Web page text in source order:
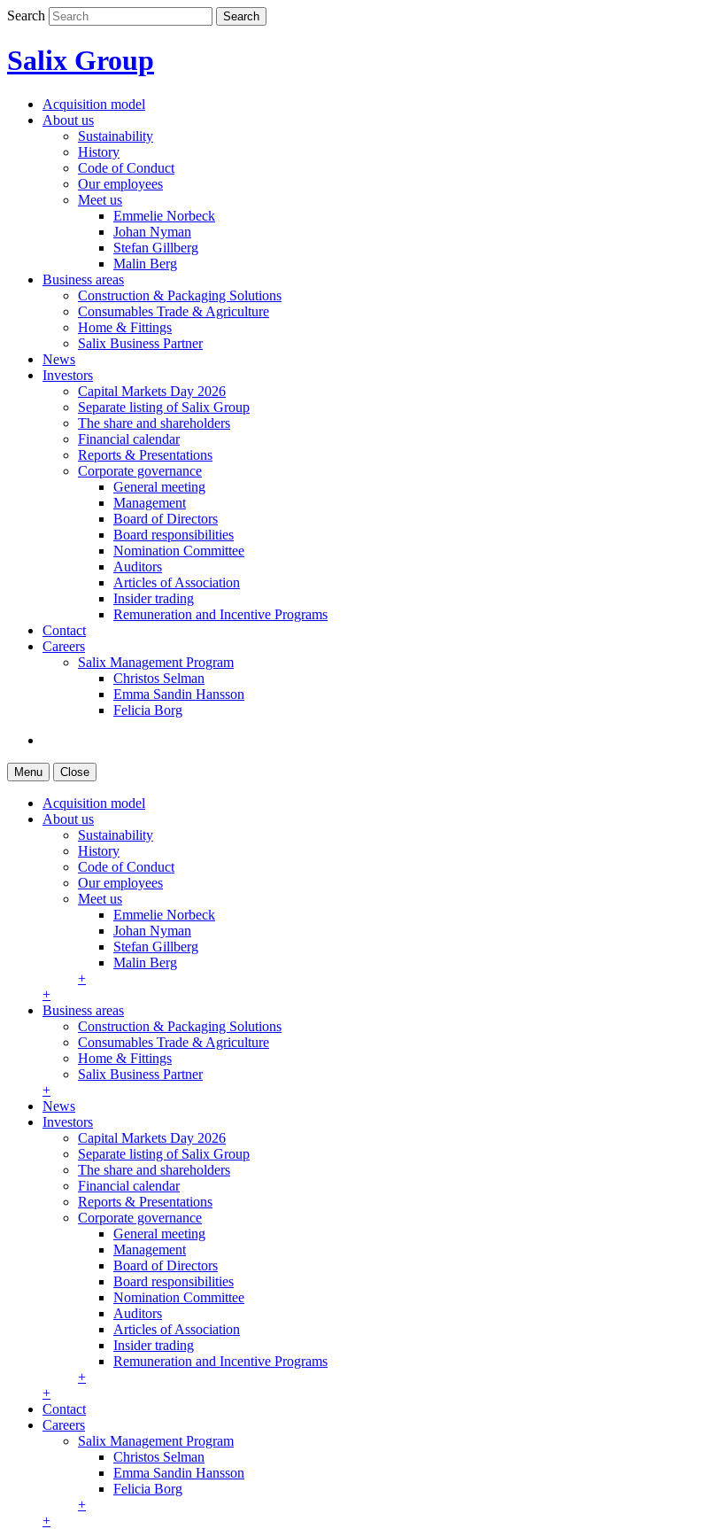
Skip
Search Search
Salix Group
Acquisition model
About us
Sustainability
History
Code of Conduct
Our employees
Meet us
Emmelie Norbeck
Johan Nyman
Stefan Gillberg
Malin Berg
Business areas
Construction & Packaging Solutions
Consumables Trade & Agriculture
Home & Fittings
Salix Business Partner
News
Investors
Capital Markets Day 2026
Separate listing of Salix Group
The share and shareholders
Financial calendar
Reports & Presentations
Corporate governance
General meeting
Management
Board of Directors
Board responsibilities
Nomination Committee
Auditors
Articles of Association
Insider trading
Remuneration and Incentive Programs
Contact
Careers
Salix Management Program
Christos Selman
Emma Sandin Hansson
Felicia Borg
Menu Close
Acquisition model
About us
Sustainability
History
Code of Conduct
Our employees
Meet us
Emmelie Norbeck
Johan Nyman
Stefan Gillberg
Malin Berg
+
+
Business areas
Construction & Packaging Solutions
Consumables Trade & Agriculture
Home & Fittings
Salix Business Partner
+
News
Investors
Capital Markets Day 2026
Separate listing of Salix Group
The share and shareholders
Financial calendar
Reports & Presentations
Corporate governance
General meeting
Management
Board of Directors
Board responsibilities
Nomination Committee
Auditors
Articles of Association
Insider trading
Remuneration and Incentive Programs
+
+
Contact
Careers
Salix Management Program
Christos Selman
Emma Sandin Hansson
Felicia Borg
+
+